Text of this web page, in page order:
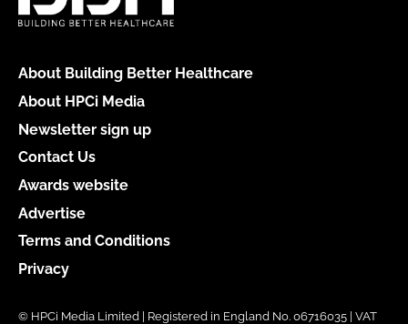
About Building Better Healthcare
About HPCi Media
Newsletter sign up
Contact Us
Awards website
Advertise
Terms and Conditions
Privacy
© HPCi Media Limited | Registered in England No. 06716035 | VAT